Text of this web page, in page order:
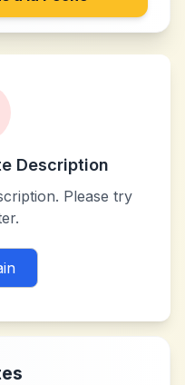
Description
Please try